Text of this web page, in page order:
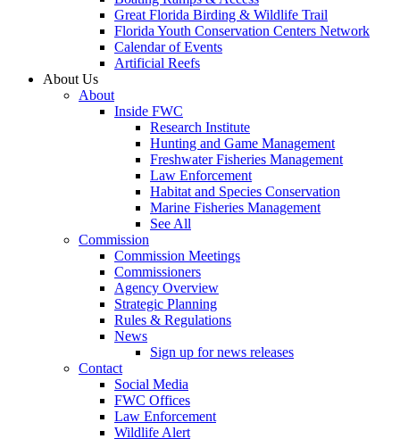
Great Florida Birding & Wildlife Trail
Florida Youth Conservation Centers Network
Calendar of Events
Artificial Reefs
About Us
About
Inside FWC
Research Institute
Hunting and Game Management
Freshwater Fisheries Management
Law Enforcement
Habitat and Species Conservation
Marine Fisheries Management
See All
Commission
Commission Meetings
Commissioners
Agency Overview
Strategic Planning
Rules & Regulations
News
Sign up for news releases
Contact
Social Media
FWC Offices
Law Enforcement
Wildlife Alert